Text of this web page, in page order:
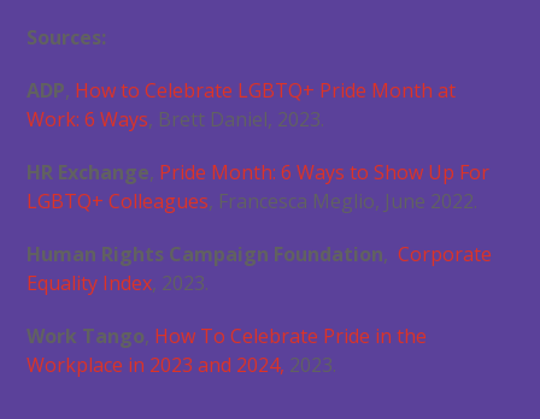
Sources:
ADP, How to Celebrate LGBTQ+ Pride Month at
Work: 6 Ways, Brett Daniel, 2023.
HR Exchange, Pride Month: 6 Ways to Show Up For
LGBTQ+ Colleagues, Francesca Meglio, June 2022.
Human Rights Campaign Foundation,Corporate
Equality Index, 2023.
Work Tango, How To Celebrate Pride in the
Workplace in 2023 and 2024, 2023.